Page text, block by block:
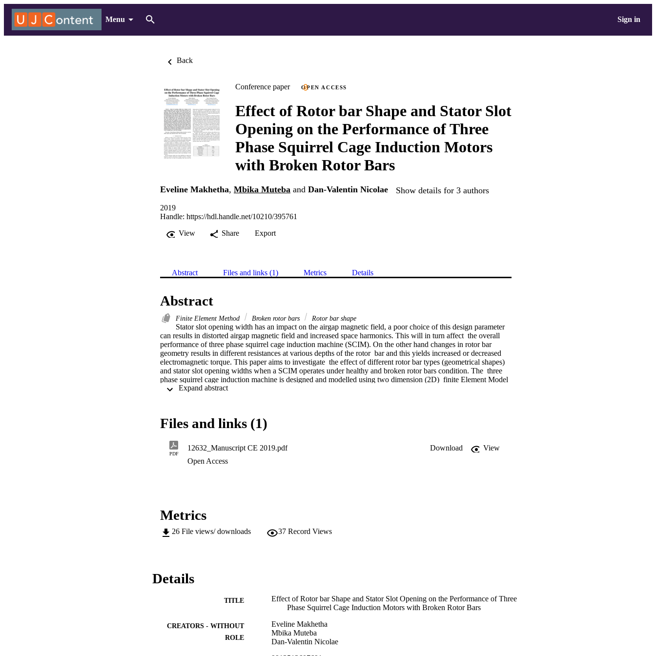
Menu Sign in
Back
Conference paper OPEN ACCESS
Effect of Rotor bar Shape and Stator Slot
Opening on the Performance of Three
Phase Squirrel Cage Induction Motors
with Broken Rotor Bars
Eveline Makhetha, Mbika Muteba and Dan-Valentin Nicolae Show details for 3 authors
2019
Handle: https://hdl.handle.net/10210/395761
View
Share Export
Abstract Files and links (1) Metrics Details
Abstract
Finite Element Method Broken rotor bars Rotor bar shape
Stator slot opening width has an impact on the airgap magnetic field, a poor choice of this design parameter
can results in distorted airgap magnetic field and increased space harmonics. This will in turn affect  the overall
performance of three phase squirrel cage induction machine (SCIM). On the other hand changes in rotor bar
geometry results in different resistances at various depths of the rotor  bar and this yields increased or decreased
electromagnetic torque. This paper aims to investigate  the effect of different rotor bar types (geometrical shapes)
and stator slot opening widths when a SCIM operates under healthy and broken rotor bars condition. The  three
phase squirrel cage induction machine is designed and modelled using two dimension (2D)  finite Element Model
(FEM). Static and transient analysis are performed in order to determine the target performance indexes such as
changed due to rotor bar breakage.
Files and links (1)
PDF
12632_Manuscript CE 2019.pdf Download
View
Open Access
Metrics
26 File views/ downloads 37 Record Views
Details
TITLE
Effect of Rotor bar Shape and Stator Slot Opening on the Performance of Three
Phase Squirrel Cage Induction Motors with Broken Rotor Bars
CREATORS - WITHOUT
ROLE
Eveline Makhetha
Mbika Muteba
Dan-Valentin Nicolae